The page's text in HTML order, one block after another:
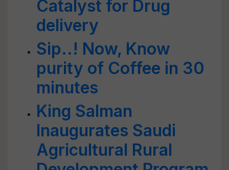
Catalyst for Drug
delivery
Sip..! Now, Know
purity of Coffee in 30
minutes
King Salman
Inaugurates Saudi
Agricultural Rural